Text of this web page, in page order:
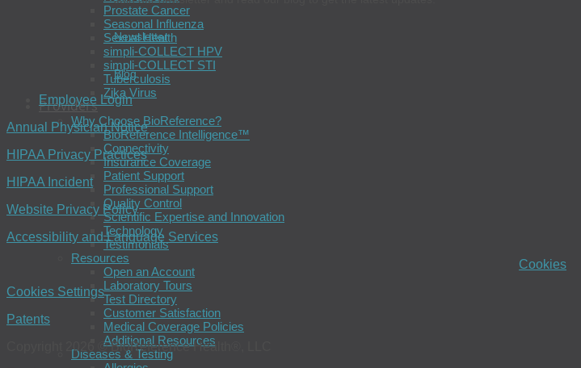
Prostate Cancer
Seasonal Influenza
Sexual Health
simpli-COLLECT HPV
simpli-COLLECT STI
Tuberculosis
Zika Virus
Providers
Why Choose BioReference?
BioReference Intelligence™
Connectivity
Insurance Coverage
Patient Support
Professional Support
Quality Control
Scientific Expertise and Innovation
Technology
Testimonials
Resources
Open an Account
Laboratory Tours
Test Directory
Customer Satisfaction
Medical Coverage Policies
Additional Resources
Diseases & Testing
Newsletter
Blog
Employee Login
Annual Physician Notice
HIPAA Privacy Practices
HIPAA Incident
Website Privacy Policy
Accessibility and Language Services
Cookies
Cookies Settings
Patents
Copyright 2026 © BioReference Health®, LLC